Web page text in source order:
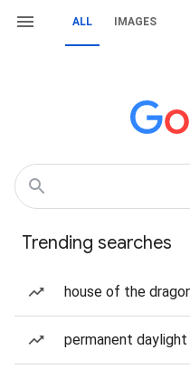
ALL IMAGES
Trending searches
house of the
permanent